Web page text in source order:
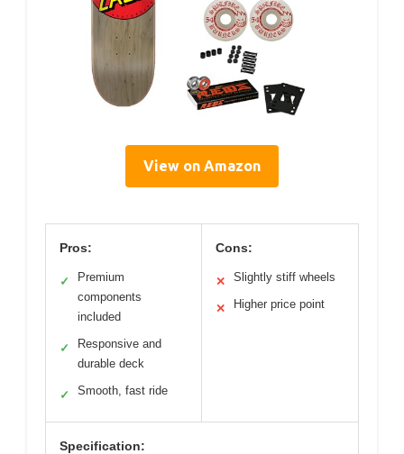
View on Amazon
Pros:
✓
Premium
components
included
✓
Responsive and
durable deck
✓ Smooth, fast ride
Cons:
✕ Slightly stiff wheels
✕ Higher price point
Specification: